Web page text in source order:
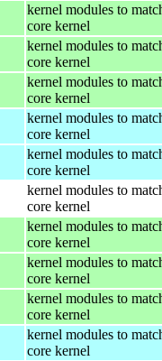
kernel modules to
core kernel
kernel modules to
core kernel
kernel modules to
core kernel
kernel modules to
core kernel
kernel modules to
core kernel
kernel modules to
core kernel
kernel modules to
core kernel
kernel modules to
core kernel
kernel modules to
core kernel
kernel modules to
core kernel